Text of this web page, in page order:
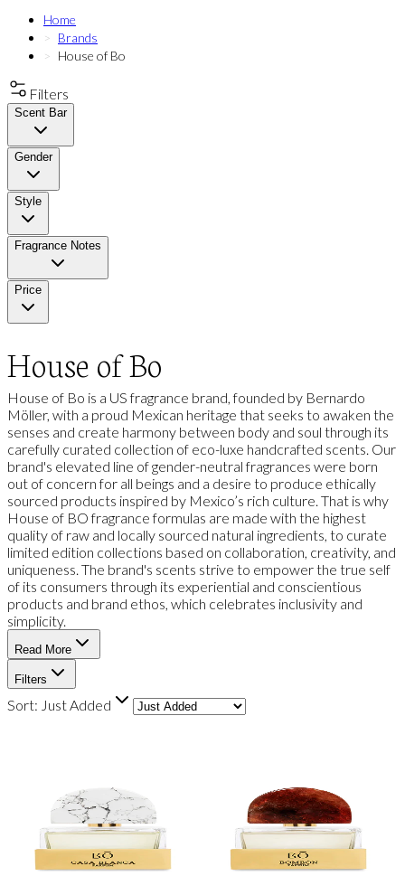
Home
Brands
House of Bo
Filters
Scent Bar
Gender
Style
Fragrance Notes
Price
House of Bo
House of Bo is a US fragrance brand, founded by Bernardo
Möller, with a proud Mexican heritage that seeks to awaken the
senses and create harmony between body and soul through its
carefully curated collection of eco-luxe handcrafted scents. Our
brand's elevated line of gender-neutral fragrances were born
out of concern for all beings and a desire to produce ethically
sourced products inspired by Mexico’s rich culture. That is why
House of BO fragrance formulas are made with the highest
quality of raw and locally sourced natural ingredients, to curate
limited edition collections based on collaboration, creativity, and
uniqueness. The brand's scents strive to empower the true self
of its consumers through its experiential and conscientious
products and brand ethos, which celebrates inclusivity and
simplicity.
Read More
Filters
Sort: Just Added